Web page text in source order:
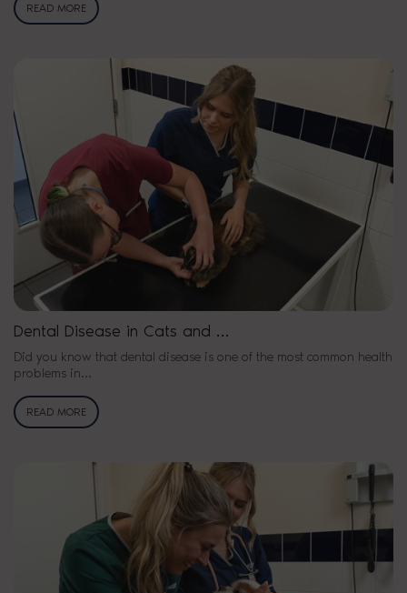
READ MORE
Dental Disease in Cats and …
Did you know that dental disease is one of the most common health
problems in…
READ MORE